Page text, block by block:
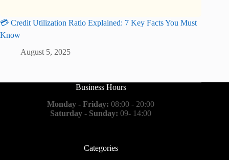
💳 Credit Utilization Ratio Explained: 7 Key Facts You Must
Know
August 5, 2025
Business Hours
Monday - Friday: 08:00 - 20:00
Saturday - Sunday: 09- 14:00
Categories